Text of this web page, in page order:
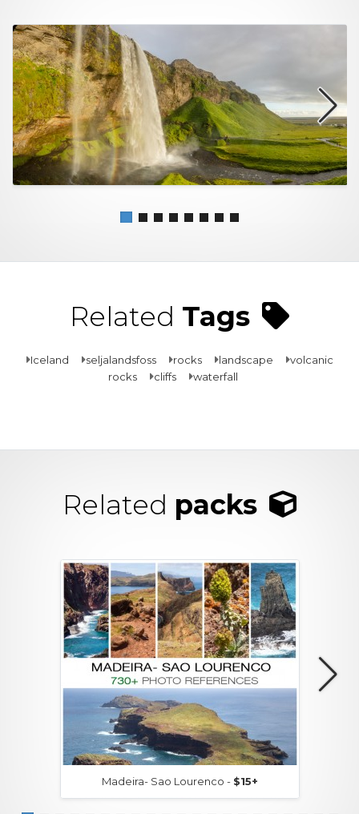
Related Tags
Iceland seljalandsfoss rocks landscape
volcanic
rocks
cliffs waterfall
Related packs
Madeira- Sao Lourenco - $15+